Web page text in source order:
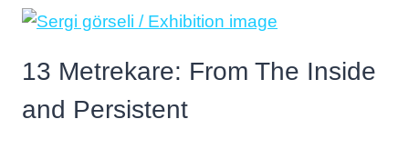
13 Metrekare: From The Inside
and Persistent